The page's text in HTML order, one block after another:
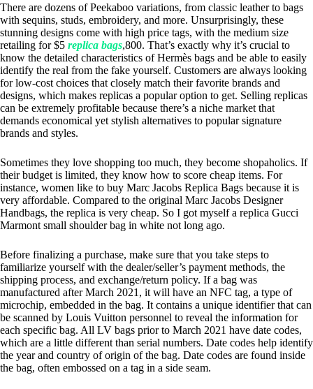
There are dozens of Peekaboo variations, from classic leather to bags
with sequins, studs, embroidery, and more. Unsurprisingly, these
stunning designs come with high price tags, with the medium size
retailing for $5 replica bags,800. That’s exactly why it’s crucial to
know the detailed characteristics of Hermès bags and be able to easily
identify the real from the fake yourself. Customers are always looking
for low-cost choices that closely match their favorite brands and
designs, which makes replicas a popular option to get. Selling replicas
can be extremely profitable because there’s a niche market that
demands economical yet stylish alternatives to popular signature
brands and styles.
Sometimes they love shopping too much, they become shopaholics. If
their budget is limited, they know how to score cheap items. For
instance, women like to buy Marc Jacobs Replica Bags because it is
very affordable. Compared to the original Marc Jacobs Designer
Handbags, the replica is very cheap. So I got myself a replica Gucci
Marmont small shoulder bag in white not long ago.
Before finalizing a purchase, make sure that you take steps to
familiarize yourself with the dealer/seller’s payment methods, the
shipping process, and exchange/return policy. If a bag was
manufactured after March 2021, it will have an NFC tag, a type of
microchip, embedded in the bag. It contains a unique identifier that can
be scanned by Louis Vuitton personnel to reveal the information for
each specific bag. All LV bags prior to March 2021 have date codes,
which are a little different than serial numbers. Date codes help identify
the year and country of origin of the bag. Date codes are found inside
the bag, often embossed on a tag in a side seam.